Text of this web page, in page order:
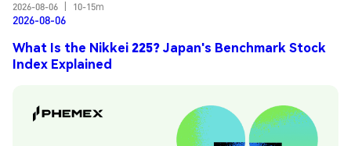
2026-08-06
10-15m
2026-08-06
What Is the Nikkei 225? Japan's Benchmark Stock
Index Explained